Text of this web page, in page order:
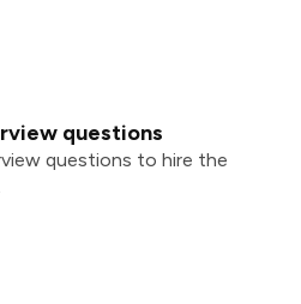
questions
questions to hire the